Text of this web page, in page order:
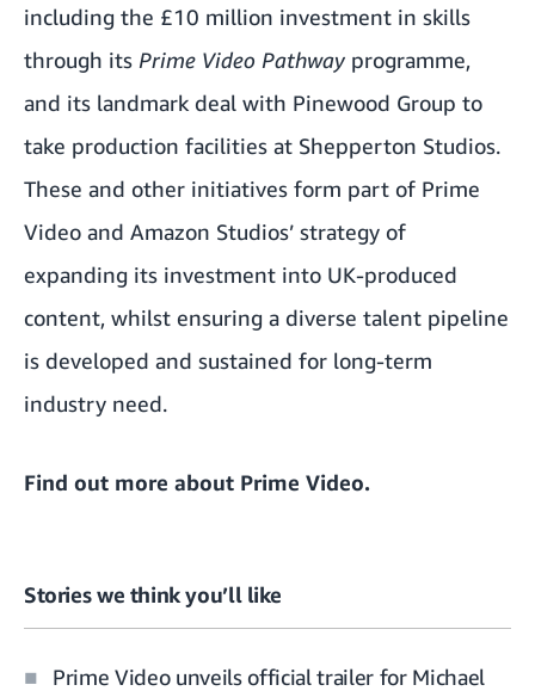
including the £10 million investment in skills
through its Prime Video Pathway programme,
and its landmark deal with Pinewood Group to
take production facilities at Shepperton Studios.
These and other initiatives form part of Prime
Video and Amazon Studios’ strategy of
expanding its investment into UK-produced
content, whilst ensuring a diverse talent pipeline
is developed and sustained for long-term
industry need.
Find out more about Prime Video.
Stories we think you’ll like
Prime Video unveils official trailer for Michael